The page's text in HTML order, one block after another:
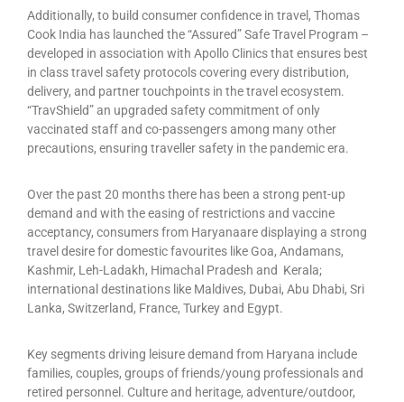
Additionally, to build consumer confidence in travel, Thomas
Cook India has launched the “Assured” Safe Travel Program –
developed in association with Apollo Clinics that ensures best
in class travel safety protocols covering every distribution,
delivery, and partner touchpoints in the travel ecosystem.
“TravShield” an upgraded safety commitment of only
vaccinated staff and co-passengers among many other
precautions, ensuring traveller safety in the pandemic era.
Over the past 20 months there has been a strong pent-up
demand and with the easing of restrictions and vaccine
acceptancy, consumers from Haryanaare displaying a strong
travel desire for domestic favourites like Goa, Andamans,
Kashmir, Leh-Ladakh, Himachal Pradesh and Kerala;
international destinations like Maldives, Dubai, Abu Dhabi, Sri
Lanka, Switzerland, France, Turkey and Egypt.
Key segments driving leisure demand from Haryana include
families, couples, groups of friends/young professionals and
retired personnel. Culture and heritage, adventure/outdoor,